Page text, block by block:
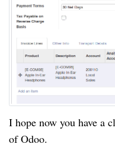
I hope now you have a
of Odoo.